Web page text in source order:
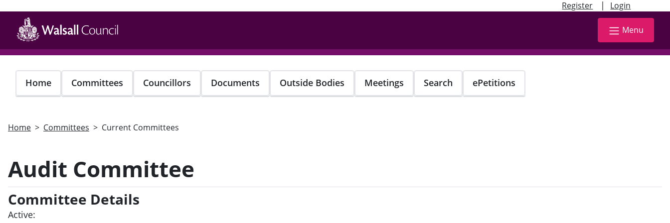
Register | Login
main
content
Menu
Home Committees Councillors Documents Outside Bodies Meetings Search ePetitions
Home Committees Current Committees
Audit Committee
Committee Details
Active: